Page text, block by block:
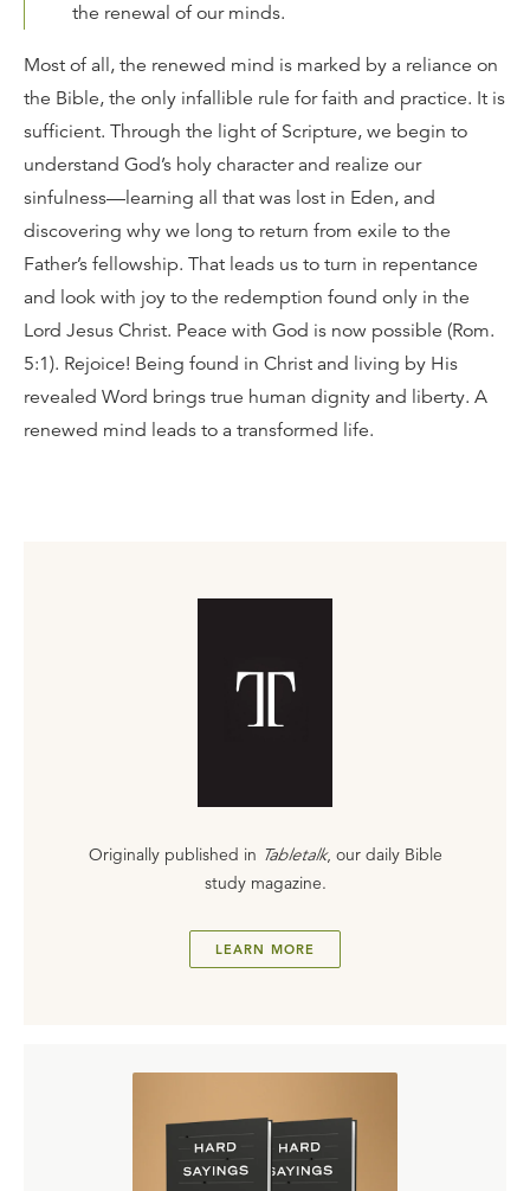
the renewal of our minds.
Most of all, the renewed mind is marked by a reliance on
the Bible, the only infallible rule for faith and practice. It is
sufficient. Through the light of Scripture, we begin to
understand God’s holy character and realize our
sinfulness—learning all that was lost in Eden, and
discovering why we long to return from exile to the
Father’s fellowship. That leads us to turn in repentance
and look with joy to the redemption found only in the
Lord Jesus Christ. Peace with God is now possible (Rom.
5:1). Rejoice! Being found in Christ and living by His
revealed Word brings true human dignity and liberty. A
renewed mind leads to a transformed life.
Originally published in Tabletalk, our daily Bible
study magazine.
LEARN MORE